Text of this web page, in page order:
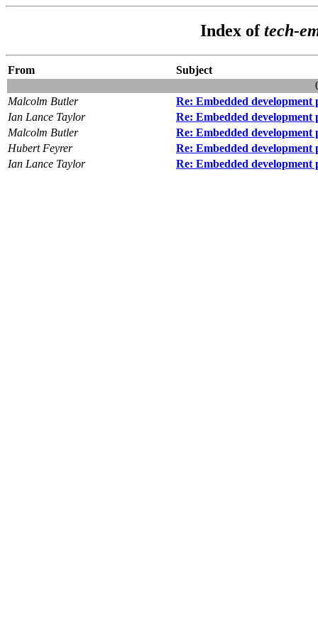
Index oftech-
From
Subject
Malcolm Butler
Re: Embedded development
Ian Lance Taylor
Re: Embedded development
Malcolm Butler
Re: Embedded development
Hubert Feyrer
Re: Embedded development
Ian Lance Taylor
Re: Embedded development